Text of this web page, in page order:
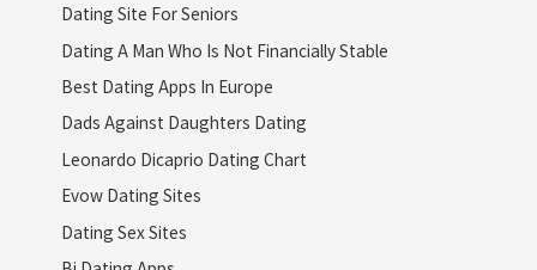
Dating Site For Seniors
Dating A Man Who Is Not Financially Stable
Best Dating Apps In Europe
Dads Against Daughters Dating
Leonardo Dicaprio Dating Chart
Evow Dating Sites
Dating Sex Sites